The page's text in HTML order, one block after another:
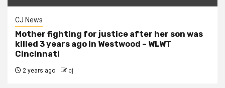
CJ News
Mother fighting for justice after her son was
killed 3 years ago in Westwood – WLWT
Cincinnati
2 years ago cj